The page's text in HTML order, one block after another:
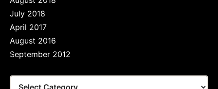
July 2018
April 2017
August 2016
September 2012